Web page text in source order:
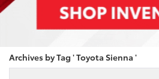
Archives by Tag ' Toyota Sienna '